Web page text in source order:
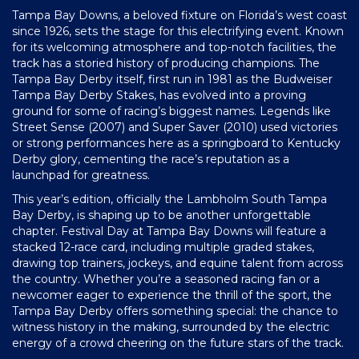
Tampa Bay Downs, a beloved fixture on Florida’s west coast
since 1926, sets the stage for this electrifying event. Known
for its welcoming atmosphere and top-notch facilities, the
track has a storied history of producing champions. The
Tampa Bay Derby itself, first run in 1981 as the Budweiser
Tampa Bay Derby Stakes, has evolved into a proving
ground for some of racing’s biggest names. Legends like
Street Sense (2007) and Super Saver (2010) used victories
or strong performances here as a springboard to Kentucky
Derby glory, cementing the race’s reputation as a
launchpad for greatness.
This year’s edition, officially the Lambholm South Tampa
Bay Derby, is shaping up to be another unforgettable
chapter. Festival Day at Tampa Bay Downs will feature a
stacked 12-race card, including multiple graded stakes,
drawing top trainers, jockeys, and equine talent from across
the country. Whether you’re a seasoned racing fan or a
newcomer eager to experience the thrill of the sport, the
Tampa Bay Derby offers something special: the chance to
witness history in the making, surrounded by the electric
energy of a crowd cheering on the future stars of the track.